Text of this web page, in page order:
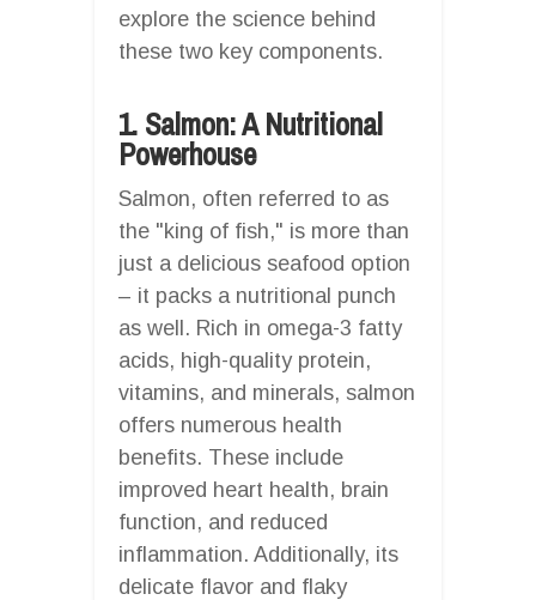
explore the science behind
these two key components.
1. Salmon: A Nutritional
Powerhouse
Salmon, often referred to as
the "king of fish," is more than
just a delicious seafood option
– it packs a nutritional punch
as well. Rich in omega-3 fatty
acids, high-quality protein,
vitamins, and minerals, salmon
offers numerous health
benefits. These include
improved heart health, brain
function, and reduced
inflammation. Additionally, its
delicate flavor and flaky